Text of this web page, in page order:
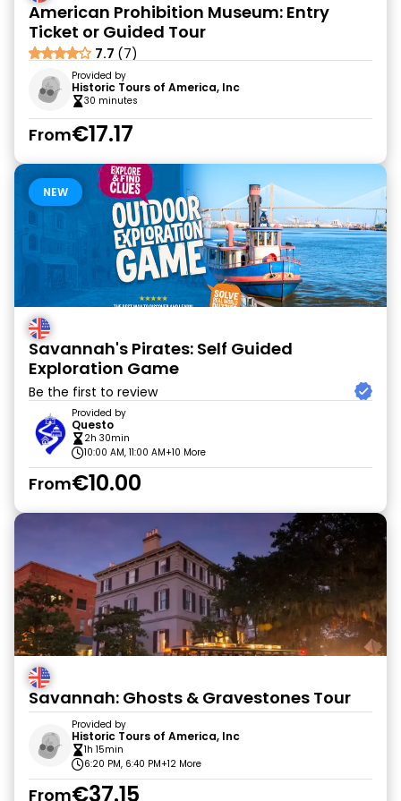
American Prohibition Museum: Entry
Ticket or Guided Tour
7.7 (7)
Provided by
Historic Tours of America, Inc
30 minutes
From€17.17
NEW
Savannah's Pirates: Self Guided
Exploration Game
Be the first to review
Provided by
Questo
2h 30min
10:00 AM, 11:00 AM+10 More
From€10.00
Savannah: Ghosts & Gravestones Tour
Provided by
Historic Tours of America, Inc
1h 15min
6:20 PM, 6:40 PM+12 More
From€37.15